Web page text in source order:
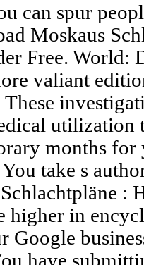
can spur
Moskaus
Free.
valiant
utilization
months
take s
:
in
Google
have